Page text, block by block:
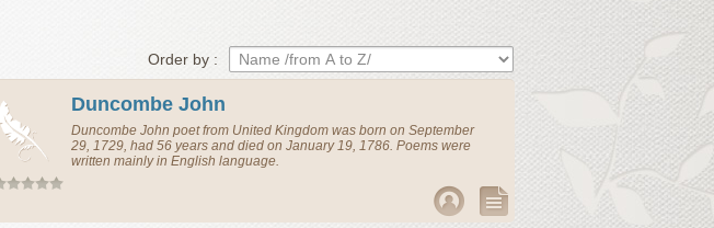
Order by :
Duncombe John
Duncombe John poetfrom United Kingdom was born on September
29, 1729, had 56 years and died on January 19, 1786. Poems were
written mainly in English language.